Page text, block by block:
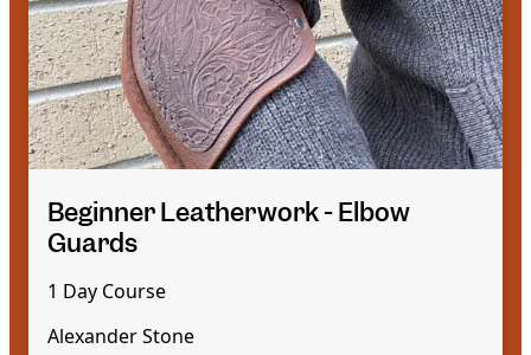
Beginner Leatherwork - Elbow
Guards
1 Day Course
Alexander Stone